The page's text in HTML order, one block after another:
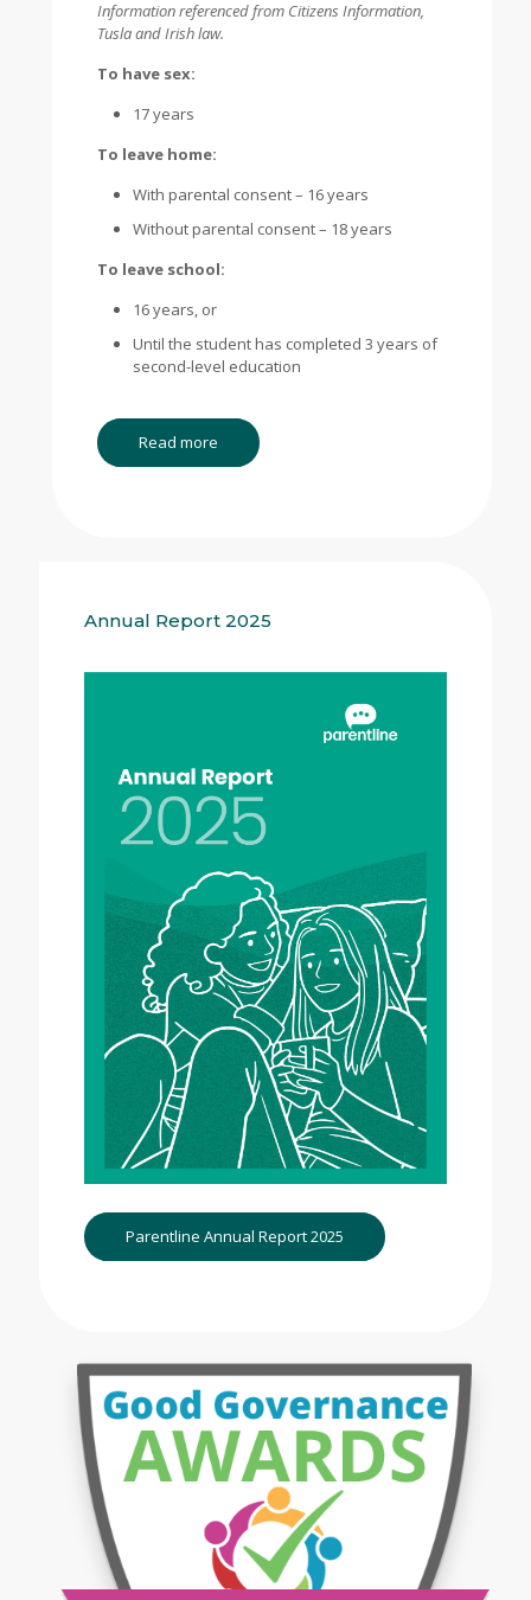
Information referenced from Citizens Information,
Tusla and Irish law.
To have sex:
17 years
To leave home:
With parental consent – 16 years
Without parental consent – 18 years
To leave school:
16 years, or
Until the student has completed 3 years of
second-level education
Read more
Annual Report 2025
Parentline Annual Report 2025